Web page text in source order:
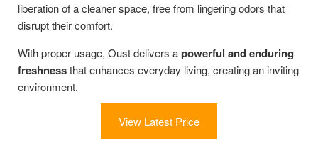
liberation of a cleaner space, free from lingering odors that
disrupt their comfort.
With proper usage, Oust delivers apowerful and enduring
freshnessthat enhances everyday living, creating an inviting
environment.
View Latest Price